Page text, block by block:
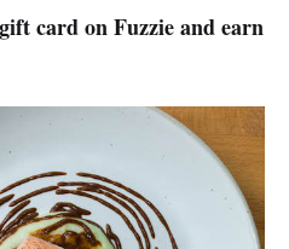
card on Fuzzie and earn